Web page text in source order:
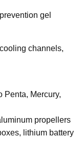
gel
channels,
Penta, Mercury,
propellers
lithium battery